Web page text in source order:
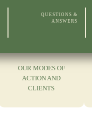
QUESTIONS &
ANSWERS
OUR MODES OF
ACTION AND
CLIENTS